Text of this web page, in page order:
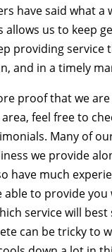
have said what a
allows us to keep
providing service
and in a timely
proof that we
feel free to
Many of
we provide
have much
able to provide
service will
can be tricky to